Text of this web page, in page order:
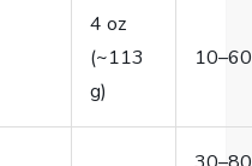
4 oz
(~113
g)
10–60